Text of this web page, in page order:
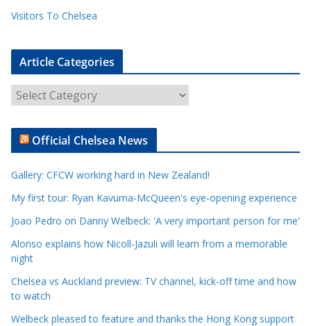
Visitors To Chelsea
Article Categories
r
t
l
e
C
t
e
g
o
r
Official Chelsea News
Gallery: CFCW working hard in New Zealand!
My first tour: Ryan Kavuma-McQueen's eye-opening experience
Joao Pedro on Danny Welbeck: 'A very important person for me'
Alonso explains how Nicoll-Jazuli will learn from a memorable
night
Chelsea vs Auckland preview: TV channel, kick-off time and how
to watch
Welbeck pleased to feature and thanks the Hong Kong support